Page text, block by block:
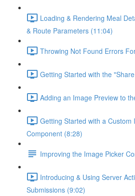
Loading & Rendering Meal
& Route Parameters (11:04)
Throwing Not Found Errors
Getting Started with the
Adding an Image Preview to
Getting Started with a Custom
Component (8:28)
Improving the Image Picker
Introducing & Using Server
Submissions (9:02)